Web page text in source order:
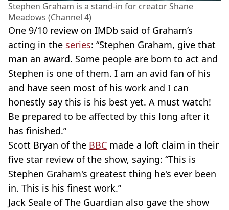
Stephen Graham is a stand-in for creator Shane
Meadows (Channel 4)
One 9/10 review on IMDb said of Graham’s
acting in the series: “Stephen Graham, give that
man an award. Some people are born to act and
Stephen is one of them. I am an avid fan of his
and have seen most of his work and I can
honestly say this is his best yet. A must watch!
Be prepared to be affected by this long after it
has finished.”
Scott Bryan of the BBC made a loft claim in their
five star review of the show, saying: “This is
Stephen Graham's greatest thing he's ever been
in. This is his finest work.”
Jack Seale of The Guardian also gave the show